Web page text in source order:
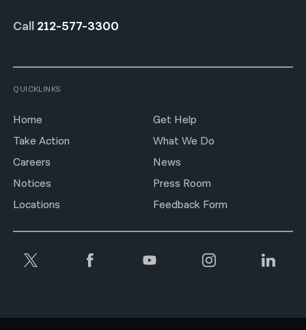
Call 212-577-3300
QUICKLINKS
Home
Get Help
Take Action
What We Do
Careers
News
Notices
Press Room
Locations
Feedback Form